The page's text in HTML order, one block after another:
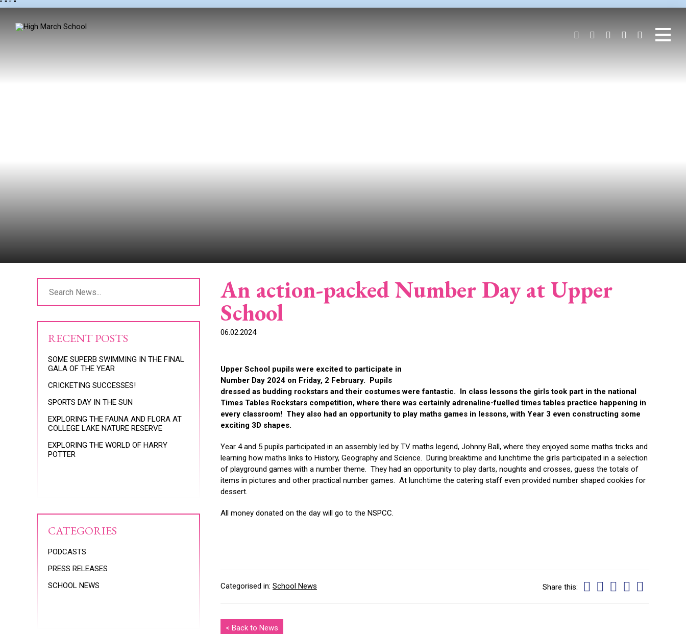
" " " "
An action-packed Number Day at Upper
School
06.02.2024
Upper School pupils were excited to participate in
Number Day 2024 on Friday, 2 February. Pupils
dressed as budding rockstars and their costumes were fantastic. In class lessons the girls took part in the national
Times Tables Rockstars competition, where there was certainly adrenaline-fuelled times tables practice happening in
every classroom! They also had an opportunity to play maths games in lessons, with Year 3 even constructing some
exciting 3D shapes.
Year 4 and 5 pupils participated in an assembly led by TV maths legend, Johnny Ball, where they enjoyed some maths tricks and
learning how maths links to History, Geography and Science. During breaktime and lunchtime the girls participated in a selection
of playground games with a number theme. They had an opportunity to play darts, noughts and crosses, guess the totals of
items in pictures and other practical number games. At lunchtime the catering staff even provided number shaped cookies for
dessert.
All money donated on the day will go to the NSPCC.
Categorised in: School News Share this:
< Back to News
RECENT POSTS
SOME SUPERB SWIMMING IN THE FINAL
GALA OF THE YEAR
CRICKETING SUCCESSES!
SPORTS DAY IN THE SUN
EXPLORING THE FAUNA AND FLORA AT
COLLEGE LAKE NATURE RESERVE
EXPLORING THE WORLD OF HARRY
POTTER
CATEGORIES
PODCASTS
PRESS RELEASES
SCHOOL NEWS